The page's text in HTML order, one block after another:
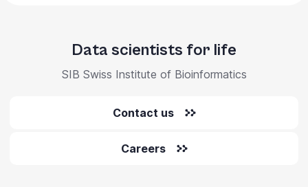
Data scientists for life
SIB Swiss Institute of Bioinformatics
Contact us
Careers